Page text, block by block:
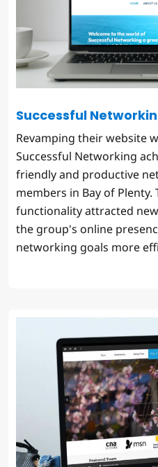
Successful
Revamping their website
Successful Networking
friendly and productive
members in Bay of Plenty.
functionality attracted
the group's online
networking goals more